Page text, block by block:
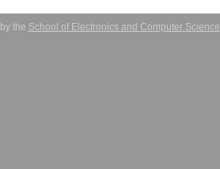
the School of Electronics and Computer Science